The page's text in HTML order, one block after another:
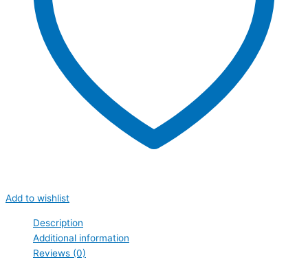
Add to wishlist
Description
Additional information
Reviews (0)